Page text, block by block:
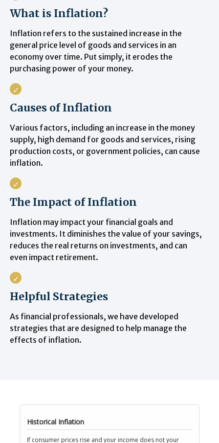
What is Inflation?
Inflation refers to the sustained increase in the
general price level of goods and services in an
economy over time. Put simply, it erodes the
purchasing power of your money.
Causes of Inflation
Various factors, including an increase in the money
supply, high demand for goods and services, rising
production costs, or government policies, can cause
inflation.
The Impact of Inflation
Inflation may impact your financial goals and
investments. It diminishes the value of your savings,
reduces the real returns on investments, and can
even impact retirement.
Helpful Strategies
As financial professionals, we have developed
strategies that are designed to help manage the
effects of inflation.